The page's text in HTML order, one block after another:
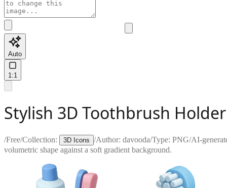
Auto
1:1
Stylish 3D Toothbrush
/Free/Collection: 3D Icons /Author: davooda/Type: PNG/AI-
volumetric shape against a soft gradient background.